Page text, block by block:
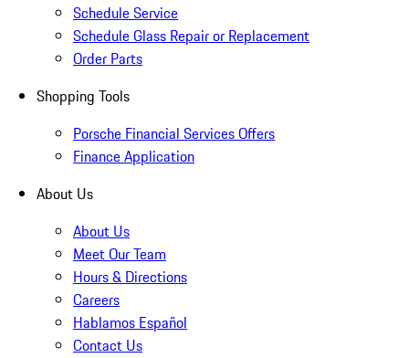
Schedule Service
Schedule Glass Repair or Replacement
Order Parts
Shopping Tools
Porsche Financial Services Offers
Finance Application
About Us
About Us
Meet Our Team
Hours & Directions
Careers
Hablamos Español
Contact Us